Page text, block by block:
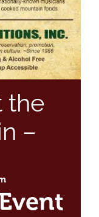
the
–